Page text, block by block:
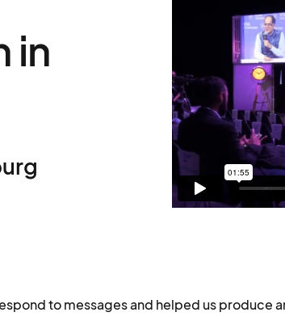
in
to messages and helped us produce